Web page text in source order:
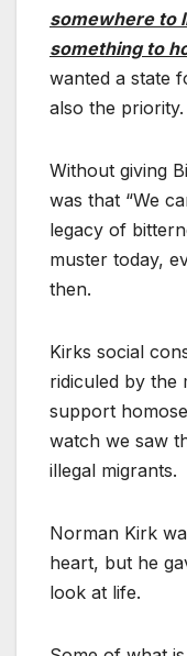
somewhere to
something to
wanted a state
also the priority.
Without giving
was that “We
legacy of
muster today,
then.
Kirks social
ridiculed by the
support
watch we saw
illegal migrants.
Norman Kirk
heart, but he
look at life.